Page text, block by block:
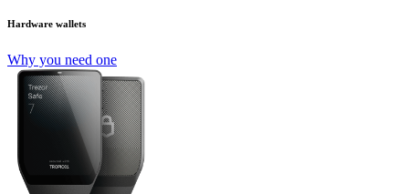
Hardware wallets
Why you need one